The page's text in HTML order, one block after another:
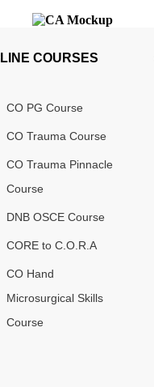
COURSES
CO PG Course
CO Trauma Course
CO Trauma Pinnacle
Course
DNB OSCE Course
CORE to C.O.R.A
CO Hand
Microsurgical Skills
Course